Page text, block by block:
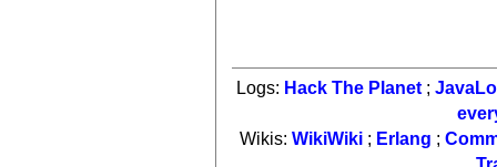
Logs: Hack The Planet ;
Wikis: WikiWiki; Erlang ;